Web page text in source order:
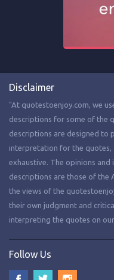
Disclaimer
"At quotestoenjoy.com, we
descriptions for some of the
descriptions are designed to
interpretation for the
exhaustive. The opinions
descriptions are those of the
the views of the
their own judgment and
interpreting the quotes on
Follow Us